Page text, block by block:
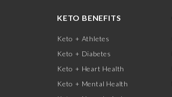
KETO BENEFITS
Keto + Athletes
Keto + Diabetes
Keto + Heart Health
Keto + Mental Health